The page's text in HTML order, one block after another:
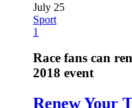
July 25
Sport
1
Race fans can
2018 event
Renew Your